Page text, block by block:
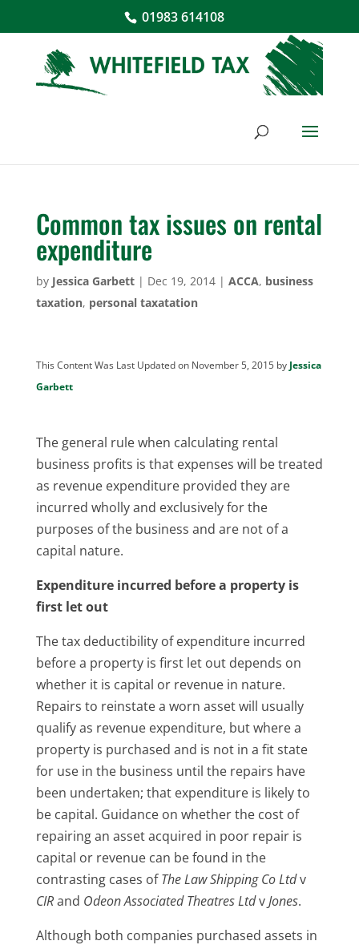
01983 614108
Common tax issues on rental
expenditure
by Jessica Garbett| Dec 19, 2014| ACCA, business
taxation, personal taxatation
This Content Was Last Updated on November 5, 2015 by Jessica
Garbett
The general rule when calculating rental
business profits is that expenses will be treated
as revenue expenditure provided they are
incurred wholly and exclusively for the
purposes of the business and are not of a
capital nature.
Expenditure incurred before a property is
first let out
The tax deductibility of expenditure incurred
before a property is first let out depends on
whether it is capital or revenue in nature.
Repairs to reinstate a worn asset will usually
qualify as revenue expenditure, but where a
property is purchased and is not in a fit state
for use in the business until the repairs have
been undertaken; that expenditure is likely to
be capital. Guidance on whether the cost of
repairing an asset acquired in poor repair is
capital or revenue can be found in the
contrasting cases ofThe Law Shipping Co Ltdv
CIRand Odeon Associated Theatres LtdvJones.
Although both companies purchased assets in